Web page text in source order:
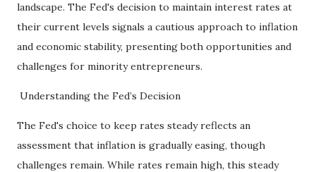
landscape. The Fed's decision to maintain interest rates at
their current levels signals a cautious approach to inflation
and economic stability, presenting both opportunities and
challenges for minority entrepreneurs.
Understanding the Fed’s Decision
The Fed's choice to keep rates steady reflects an
assessment that inflation is gradually easing, though
challenges remain. While rates remain high, this steady